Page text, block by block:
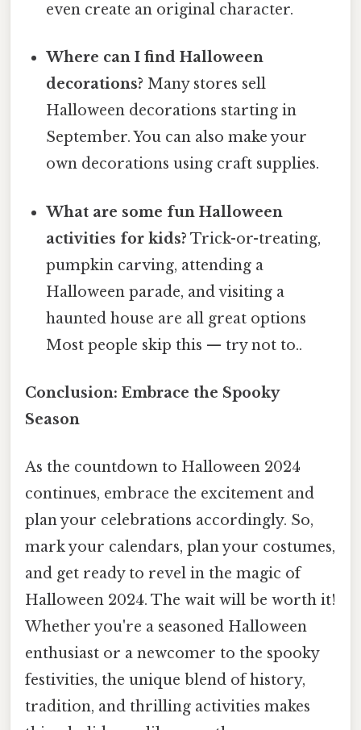
even create an original character.
Where can I find Halloween
decorations? Many stores sell
Halloween decorations starting in
September. You can also make your
own decorations using craft supplies.
What are some fun Halloween
activities for kids? Trick-or-treating,
pumpkin carving, attending a
Halloween parade, and visiting a
haunted house are all great options
Most people skip this — try not to..
Conclusion: Embrace the Spooky
Season
As the countdown to Halloween 2024
continues, embrace the excitement and
plan your celebrations accordingly. So,
mark your calendars, plan your costumes,
and get ready to revel in the magic of
Halloween 2024. The wait will be worth it!
Whether you're a seasoned Halloween
enthusiast or a newcomer to the spooky
festivities, the unique blend of history,
tradition, and thrilling activities makes